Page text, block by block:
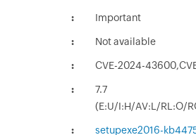
Important
Not available
CVE-2024-
7.7
(E:U/I:H/AV:L/RL:O/
setupexe2016-